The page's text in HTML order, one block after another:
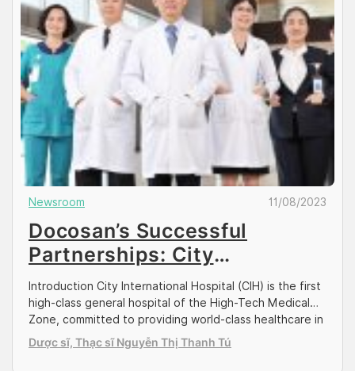
Newsroom 11/08/2023
Docosan’s Successful
Partnerships: City
International Hospital (CIH)
Introduction City International Hospital (CIH) is the first
high-class general hospital of the High-Tech Medical
Zone, committed to providing world-class healthcare in
Ho Chi Minh City. With its wide range of medical and
surgical services, its reputation is renowned among
Dược sĩ, Thạc sĩ Nguyễn Thị Thanh Tú